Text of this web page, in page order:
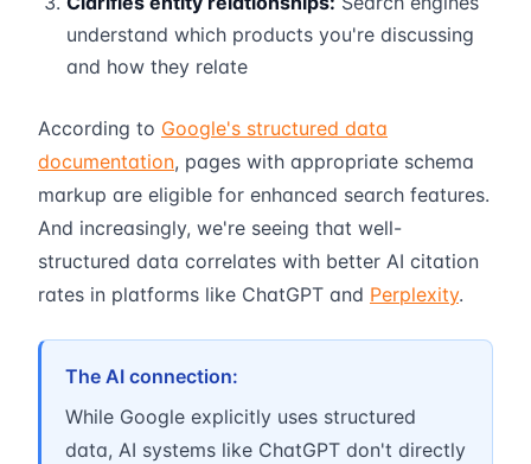
understand which products you're discussing
and how they relate
According to Google's structured data
documentation, pages with appropriate schema
markup are eligible for enhanced search features.
And increasingly, we're seeing that well-
structured data correlates with better AI citation
rates in platforms like ChatGPT and Perplexity.
The AI connection:
While Google explicitly uses structured
data, AI systems like ChatGPT don't directly